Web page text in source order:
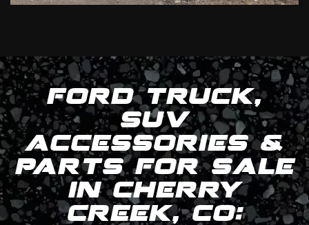
FORD TRUCK,
SUV
ACCESSORIES &
PARTS FOR SALE
IN CHERRY
CREEK, CO: